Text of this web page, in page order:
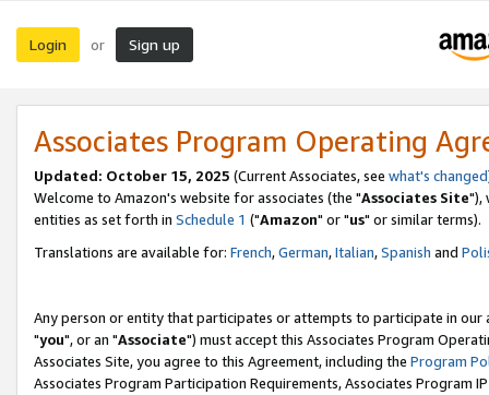
Login or Sign up
Associates Program Operating
Updated: October 15, 2025 (Current Associates, see what's changed
Welcome to Amazon's website for associates (the "Associates Site"),
entities as set forth in Schedule 1 ("Amazon" or "us" or similar terms).
Translations are available for: French,German,Italian,Spanish and
Any person or entity that participates or attempts to participate in our
"you", or an "Associate") must accept this Associates Program
Associates Site, you agree to this Agreement, including the Program
Associates Program Participation Requirements, Associates Program